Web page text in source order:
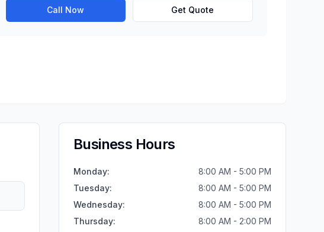
Call Now Get Quote
Business Hours
Monday:
8:00 AM - 5:00 PM
Tuesday:
8:00 AM - 5:00 PM
Wednesday:
8:00 AM - 5:00 PM
Thursday:
8:00 AM - 2:00 PM